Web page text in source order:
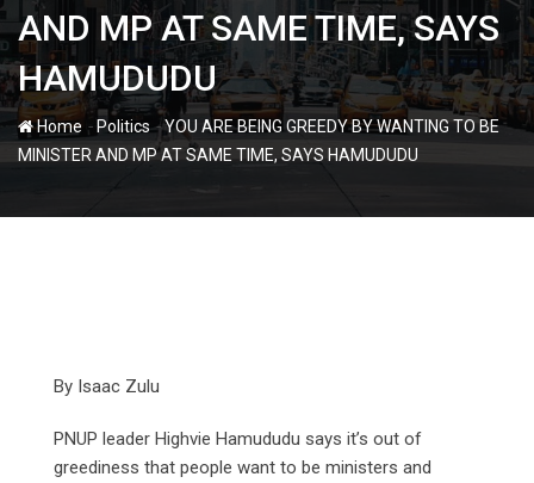
AND MP AT SAME TIME, SAYS
HAMUDUDU
Home - Politics-YOU ARE BEING GREEDY BY WANTING TO BE
MINISTER AND MP AT SAME TIME, SAYS HAMUDUDU
By Isaac Zulu
PNUP leader Highvie Hamududu says it’s out of
greediness that people want to be ministers and